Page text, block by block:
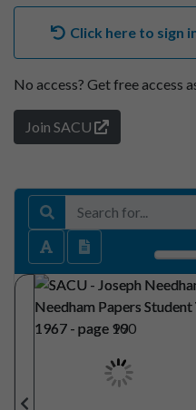
Click here to sign
No access? Get free access
Join SACU